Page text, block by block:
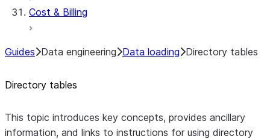
Cost & Billing
Guides Data engineering Data loading Directory tables
Directory tables
This topic introduces key concepts, provides ancillary
information, and links to instructions for using directory